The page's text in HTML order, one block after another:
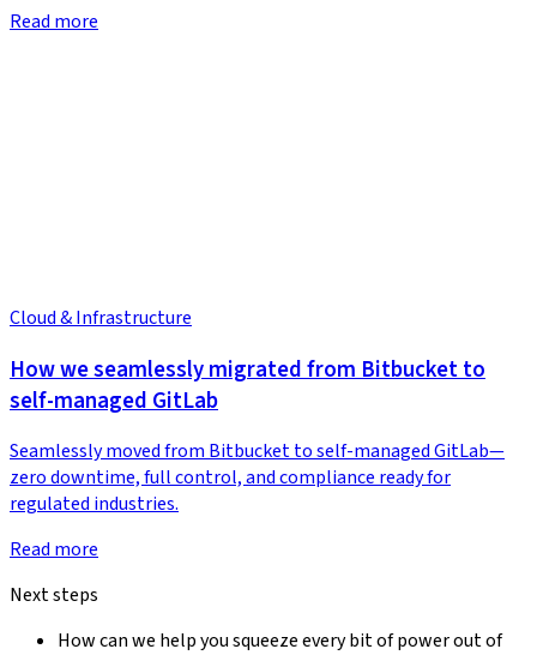
Read more
Cloud & Infrastructure
How we seamlessly migrated from Bitbucket to
self-managed GitLab
Seamlessly moved from Bitbucket to self-managed GitLab—
zero downtime, full control, and compliance ready for
regulated industries.
Read more
Next steps
How can we help you squeeze every bit of power out of